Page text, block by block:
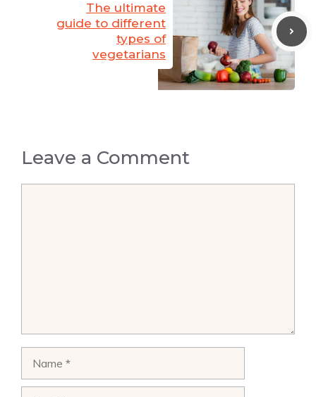
The ultimate
guide to different
types of
vegetarians
Leave a Comment